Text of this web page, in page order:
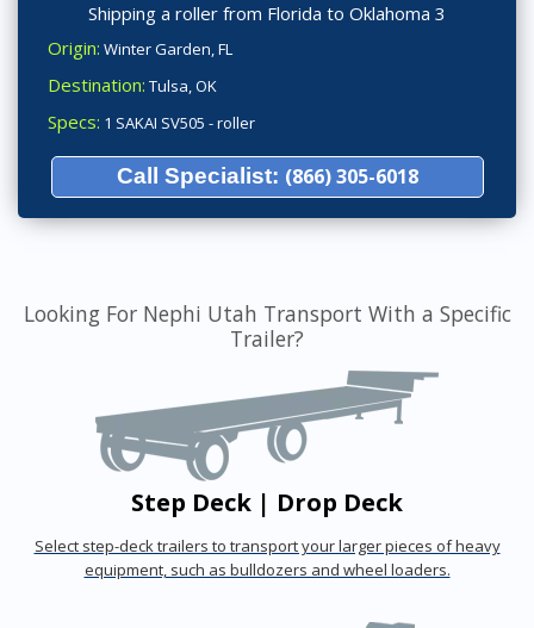
Shipping a roller from Florida to Oklahoma 3
Origin: Winter Garden, FL
Destination: Tulsa, OK
Specs: 1 SAKAI SV505 - roller
Call Specialist: (866) 305-6018
Looking For Nephi Utah Transport With a Specific
Trailer?
Step Deck | Drop Deck
Select step-deck trailers to transport your larger pieces of heavy
equipment, such as bulldozers and wheel loaders.